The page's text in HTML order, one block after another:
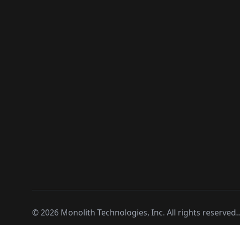
©2026 Monolith Technologies, Inc. All rights reserved..